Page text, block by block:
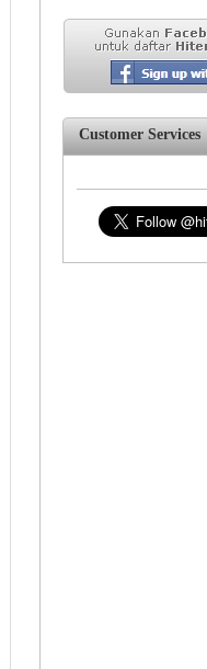
Customer Services